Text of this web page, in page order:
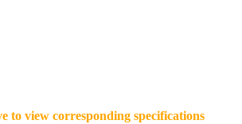
to view corresponding specifications